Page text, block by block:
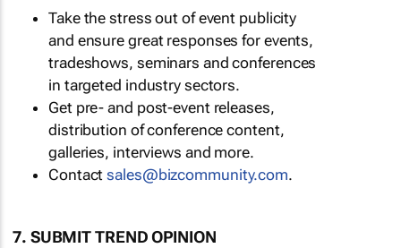
Take the stress out of event publicity
and ensure great responses for events,
tradeshows, seminars and conferences
in targeted industry sectors.
Get pre- and post-event releases,
distribution of conference content,
galleries, interviews and more.
Contactsales@bizcommunity.com.
7. SUBMIT TREND OPINION